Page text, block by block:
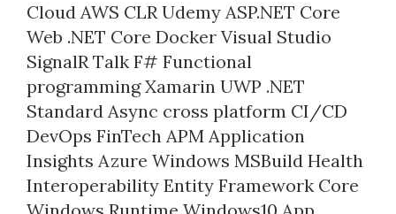
Cloud AWS CLR Udemy ASP.NET Core
Web .NET Core Docker Visual Studio
SignalR Talk F# Functional
programming Xamarin UWP .NET
Standard Async cross platform CI/CD
DevOps FinTech APM Application
Insights Azure Windows MSBuild Health
Interoperability Entity Framework Core